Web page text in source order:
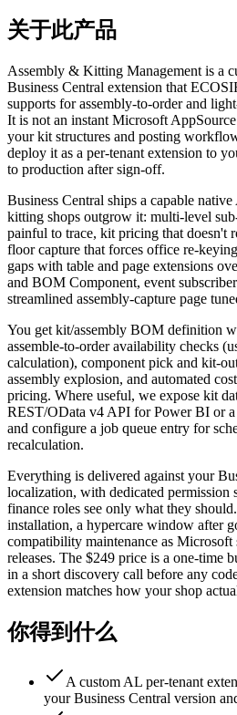
关于此产品
Assembly & Kitting Management is a
Business Central extension that
supports for assembly-to-order and
It is not an instant Microsoft
your kit structures and posting
deploy it as a per-tenant extension to
to production after sign-off.
Business Central ships a capable
kitting shops outgrow it: multi-level
painful to trace, kit pricing that doesn't
floor capture that forces office re-
gaps with table and page extensions
and BOM Component, event
streamlined assembly-capture page
You get kit/assembly BOM definition
assemble-to-order availability checks
calculation), component pick and kit-
assembly explosion, and automated
pricing. Where useful, we expose kit
REST/OData v4 API for Power BI or
and configure a job queue entry for
recalculation.
Everything is delivered against your
localization, with dedicated permission
finance roles see only what they
installation, a hypercare window after
compatibility maintenance as Microsoft
releases. The $249 price is a one-time
in a short discovery call before any
extension matches how your shop
你得到什么
A custom AL per-tenant
your Business Central version